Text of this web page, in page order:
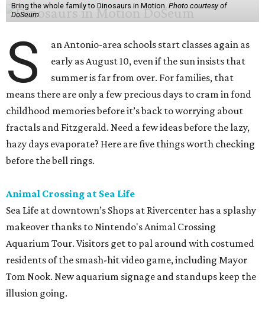
Bring the whole family to Dinosaurs in Motion. Photo courtesy of
DoSeum
S
an Antonio-area schools start classes again as
early as August 10, even if the sun insists that
summer is far from over. For families, that
means there are only a few precious days to cram in fond
childhood memories before it’s back to worrying about
fractals and Fitzgerald. Need a few ideas before the lazy,
hazy days evaporate? Here are five things worth checking
before the bell rings.
Animal Crossing at Sea Life
Sea Life at downtown’s Shops at Rivercenter has a splashy
makeover thanks to Nintendo's Animal Crossing
Aquarium Tour. Visitors get to pal around with costumed
residents of the smash-hit video game, including Mayor
Tom Nook. New aquarium signage and standups keep the
illusion going.